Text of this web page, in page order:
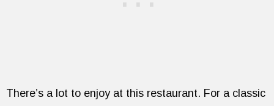
There’s a lot to enjoy at this restaurant. For a classic